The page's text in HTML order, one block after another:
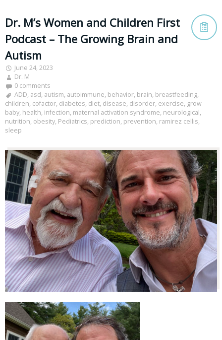
Dr. M’s Women and Children First
Podcast – The Growing Brain and
Autism
June 24, 2023
Dr. M
0 comments
ADD, asd, autism, autoimmune, behavior, brain, breastfeeding,
children, cofactor, diabetes, diet, disease, disorder, exercise, grow
baby, health, infection, maternal activation syndrome, neurological,
nutrition, obesity, Pediatrics, prediction, prevention, ramirez cellis,
sleep